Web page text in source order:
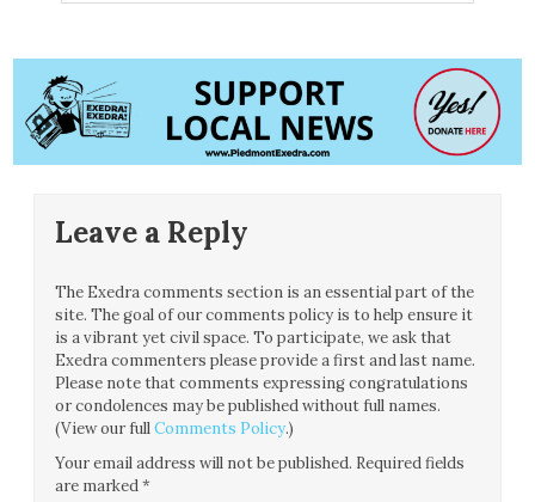
Leave a Reply
The Exedra comments section is an essential part of the
site. The goal of our comments policy is to help ensure it
is a vibrant yet civil space. To participate, we ask that
Exedra commenters please provide a first and last name.
Please note that comments expressing congratulations
or condolences may be published without full names.
(View our fullComments Policy.)
Your email address will not be published. Required fields
are marked*